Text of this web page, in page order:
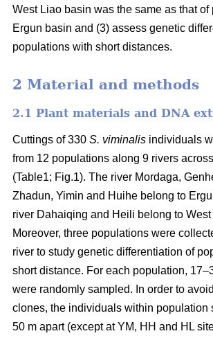
West Liao basin was the same as that of
Ergun basin and (3) assess genetic
populations with short distances.
2 Material and methods
2.1 Plant materials and DNA
Cuttings of 330 S. viminalis individuals
from 12 populations along 9 rivers
(Table1; Fig.1). The river Mordaga,
Zhadun, Yimin and Huihe belong to
river Dahaiqing and Heili belong to
Moreover, three populations were
river to study genetic differentiation of
short distance. For each population,
were randomly sampled. In order to
clones, the individuals within population
50 m apart (except at YM, HH and HL